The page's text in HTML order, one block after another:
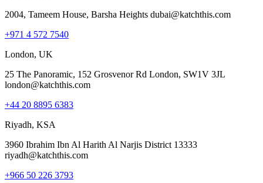
2004, Tameem House, Barsha Heights dubai@katchthis.com
+971 4 572 7540
London, UK
25 The Panoramic, 152 Grosvenor Rd London, SW1V 3JL
london@katchthis.com
+44 20 8895 6383
Riyadh, KSA
3960 Ibrahim Ibn Al Harith Al Narjis District 13333
riyadh@katchthis.com
+966 50 226 3793